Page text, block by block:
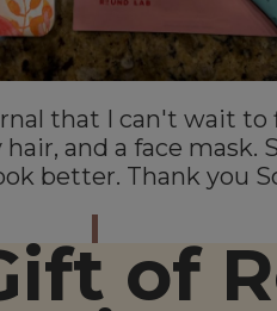
that I can't wait to
and a face mask.
better. Thank you
of